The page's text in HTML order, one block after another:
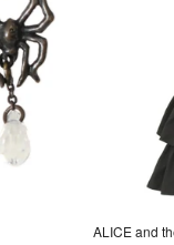
ALICE and